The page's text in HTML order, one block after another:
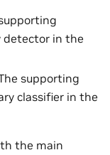
in the
supporting
classifier in the
the main